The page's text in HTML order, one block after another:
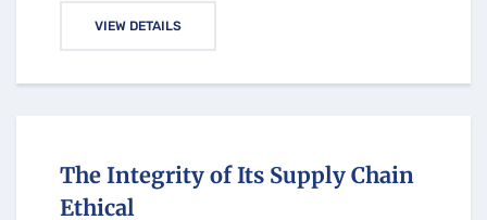
VIEW DETAILS
The Integrity of Its Supply Chain
Ethical